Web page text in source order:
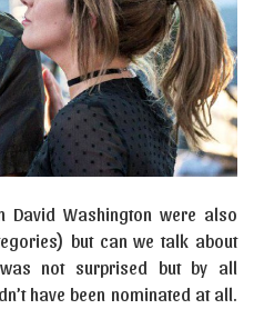
David Washington were also
but can we talk about
not surprised but by all
have been nominated at all.